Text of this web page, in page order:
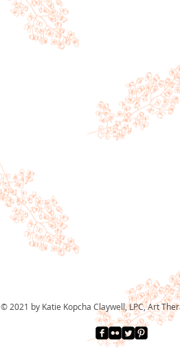
© 2021 by Katie Kopcha Claywell, LPC, Art